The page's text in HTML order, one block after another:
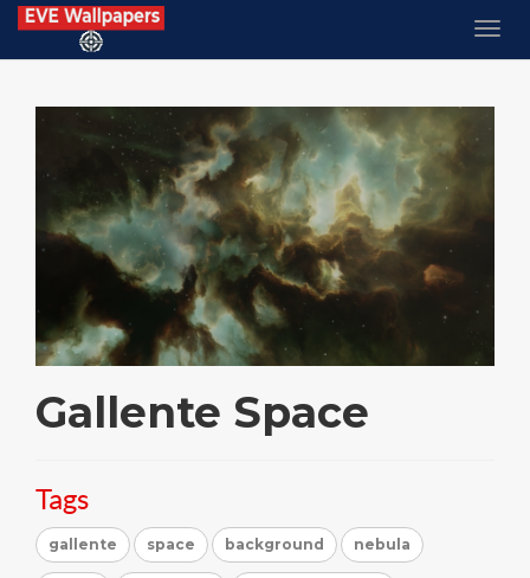
Gallente Space
Tags
gallente space background nebula